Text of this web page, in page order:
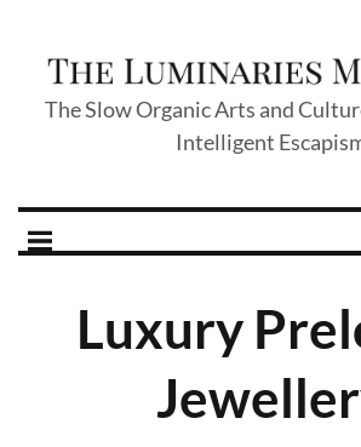
The Slow Organic Arts and
Intelligent
Luxury